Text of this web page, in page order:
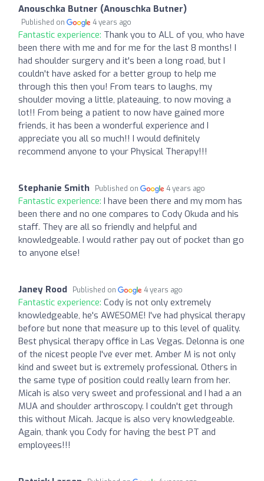
Anouschka Butner (Anouschka Butner)
Published on 4 years ago
Fantastic experience: Thank you to ALL of you, who have
been there with me and for me for the last 8 months! I
had shoulder surgery and it's been a long road, but I
couldn't have asked for a better group to help me
through this then you! From tears to laughs, my
shoulder moving a little, plateauing, to now moving a
lot!! From being a patient to now have gained more
friends, it has been a wonderful experience and I
appreciate you all so much!! I would definitely
recommend anyone to your Physical Therapy!!!
Stephanie Smith Published on 4 years ago
Fantastic experience: I have been there and my mom has
been there and no one compares to Cody Okuda and his
staff. They are all so friendly and helpful and
knowledgeable. I would rather pay out of pocket than go
to anyone else!
Janey Rood Published on 4 years ago
Fantastic experience: Cody is not only extremely
knowledgeable, he's AWESOME! I've had physical therapy
before but none that measure up to this level of quality.
Best physical therapy office in Las Vegas. Delonna is one
of the nicest people I've ever met. Amber M is not only
kind and sweet but is extremely professional. Others in
the same type of position could really learn from her.
Micah is also very sweet and professional and I had a an
MUA and shoulder arthroscopy. I couldn't get through
this without Micah. Jacque is also very knowledgeable.
Again, thank you Cody for having the best PT and
employees!!!